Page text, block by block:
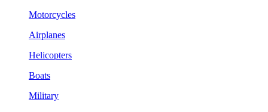
Motorcycles
Airplanes
Helicopters
Boats
Military